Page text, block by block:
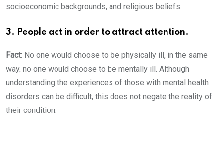
socioeconomic backgrounds, and religious beliefs.
3. People act in order to attract attention.
Fact: No one would choose to be physically ill, in the same
way, no one would choose to be mentally ill. Although
understanding the experiences of those with mental health
disorders can be difficult, this does not negate the reality of
their condition.